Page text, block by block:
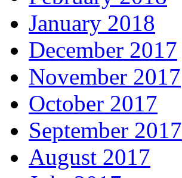
January 2018
December 2017
November 2017
October 2017
September 2017
August 2017